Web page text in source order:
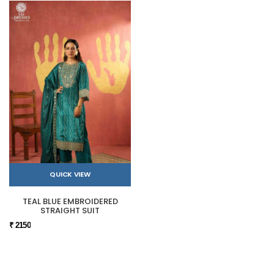
QUICK VIEW
TEAL BLUE EMBROIDERED
STRAIGHT SUIT
₹ 2150